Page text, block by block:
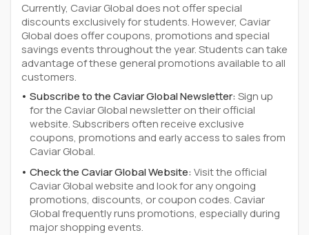
Currently, Caviar Global does not offer special
discounts exclusively for students. However, Caviar
Global does offer coupons, promotions and special
savings events throughout the year. Students can take
advantage of these general promotions available to all
customers.
Subscribe to the Caviar Global Newsletter:Sign up
for the Caviar Global newsletter on their official
website. Subscribers often receive exclusive
coupons, promotions and early access to sales from
Caviar Global.
Check the Caviar Global Website:Visit the official
Caviar Global website and look for any ongoing
promotions, discounts, or coupon codes. Caviar
Global frequently runs promotions, especially during
major shopping events.